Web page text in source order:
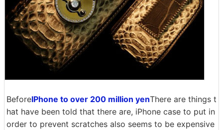
BeforeIPhone to over 200 million yenThere are things t
hat have been told that there are, iPhone case to put in
order to prevent scratches also seems to be expensive